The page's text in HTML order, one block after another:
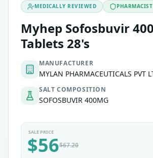
MEDICALLY REVIEWED
Myhep Sofosbuvir
Tablets 28's
MANUFACTURER
MYLAN PHARMACEUTICALS PVT
SALT COMPOSITION
SOFOSBUVIR 400MG
SALE PRICE
$56$67.20